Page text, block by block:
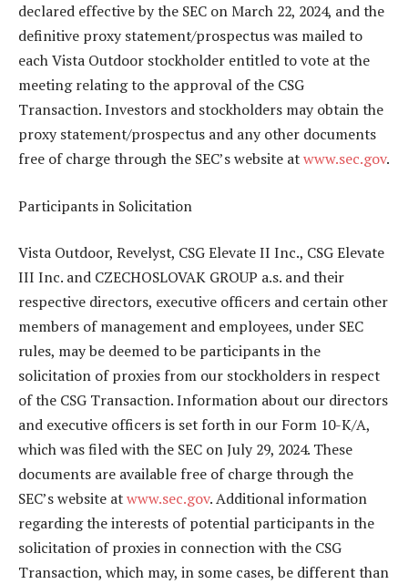
declared effective by the SEC on March 22, 2024, and the
definitive proxy statement/prospectus was mailed to
each Vista Outdoor stockholder entitled to vote at the
meeting relating to the approval of the CSG
Transaction. Investors and stockholders may obtain the
proxy statement/prospectus and any other documents
free of charge through the SEC’s website atwww.sec.gov.
Participants in Solicitation
Vista Outdoor, Revelyst, CSG Elevate II Inc., CSG Elevate
III Inc. and CZECHOSLOVAK GROUP a.s. and their
respective directors, executive officers and certain other
members of management and employees, under SEC
rules, may be deemed to be participants in the
solicitation of proxies from our stockholders in respect
of the CSG Transaction. Information about our directors
and executive officers is set forth in our Form 10-K/A,
which was filed with the SEC on July 29, 2024. These
documents are available free of charge through the
SEC’s website atwww.sec.gov. Additional information
regarding the interests of potential participants in the
solicitation of proxies in connection with the CSG
Transaction, which may, in some cases, be different than